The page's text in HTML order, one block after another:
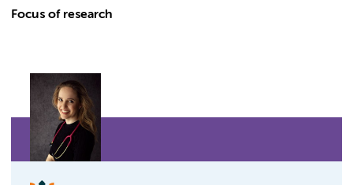
Focus of research